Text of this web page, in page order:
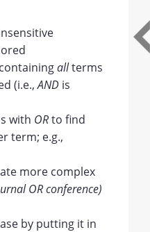
allterms
(i.e.,AND is
with ORto find
term; e.g.,
more complex
OR conference)
by putting it in